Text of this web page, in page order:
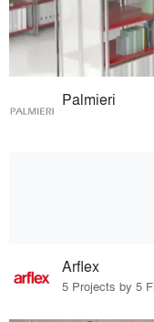
Palmieri
Arflex
5 Projects by 5